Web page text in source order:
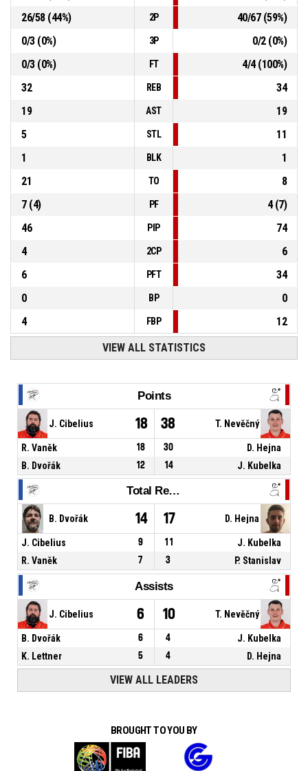
P4 01:26
52-80
6, D. Hejna
- lead by 28
26/58(44%) 2P 40/67(59%)
0/3(0%) 3P 0/2(0%)
0/3(0%) FT 4/4(100%)
32
REB
34
19
AST
19
5
STL
11
1
BLK
1
21
TO
8
7(4) PF 4(7)
46
PIP
74
4
2CP
6
6
PFT
34
0
BP
0
4
FBP 12
VIEW ALL STATISTICS
Points
J. Cibelius 18 38 T. Nevěčný
R. Vaněk 18 30
D. Hejna
B. Dvořák
12 14 J. Kubelka
Total Rebounds
B. Dvořák 14 17 D. Hejna
J. Cibelius 9 11
J. Kubelka
R. Vaněk
7 3 P. Stanislav
Assists
J. Cibelius 6 10 T. Nevěčný
B. Dvořák 6 4
J. Kubelka
K. Lettner
5 4 D. Hejna
VIEW ALL LEADERS
BROUGHT TO YOU BY